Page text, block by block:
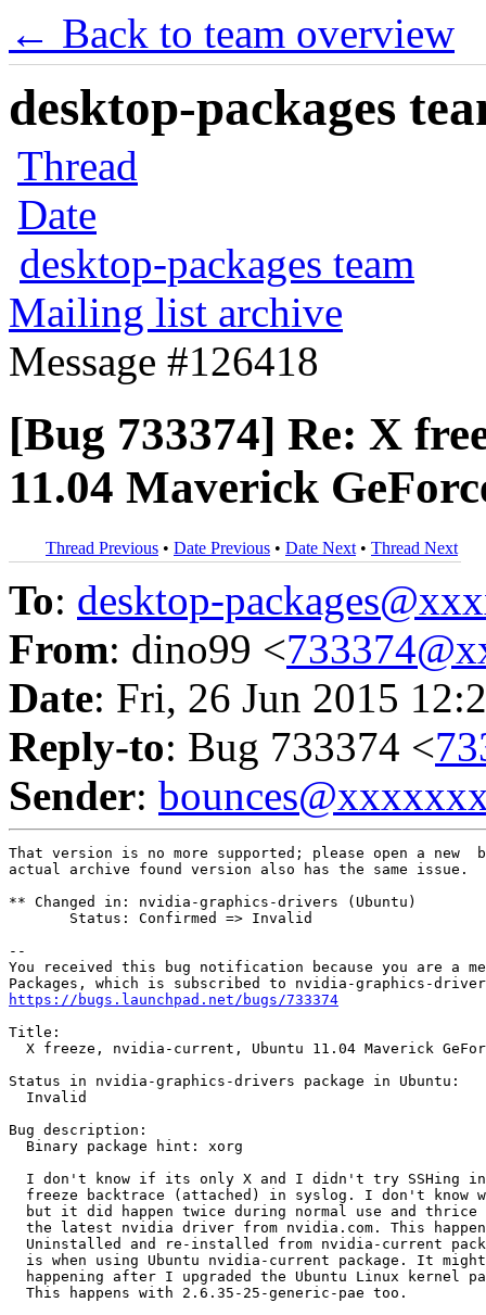
← Back to team overview
desktop-packages
Thread
Date
desktop-packages team
Mailing list archive
Message #126418
[Bug 733374] Re: X
11.04 Maverick
Thread Previous • Date Previous • Date Next • Thread Next
To: desktop-
From: dino99 <
Date: Fri, 26 Jun 2015
Reply-to: Bug 733374 <
Sender:
That version is no more supported; please open a new
actual archive found version also has the same issue.
** Changed in: nvidia-graphics-drivers (Ubuntu)
       Status: Confirmed => Invalid
--
You received this bug notification because you are a
https://bugs.launchpad.net/bugs/733374
Title:
X freeze, nvidia-current, Ubuntu 11.04 Maverick
Status in nvidia-graphics-drivers package in Ubuntu:
  Invalid
Bug description:
  Binary package hint: xorg
I don't know if its only X and I didn't try SSHing
freeze backtrace (attached) in syslog. I don't know
but it did happen twice during normal use and thrice
the latest nvidia driver from nvidia.com. This
Uninstalled and re-installed from nvidia-current
is when using Ubuntu nvidia-current package. It
happening after I upgraded the Ubuntu Linux kernel
  This happens with 2.6.35-25-generic-pae too.